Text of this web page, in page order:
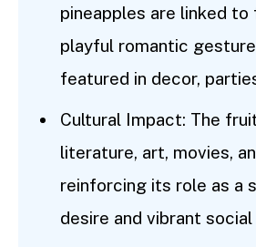
pineapples are linked
playful romantic
featured in decor,
Cultural Impact: The
literature, art, movies,
reinforcing its role as a
desire and vibrant